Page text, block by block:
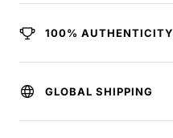
100% AUTHENTICITY
GLOBAL SHIPPING